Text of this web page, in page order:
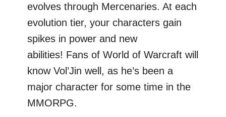
evolves through Mercenaries. At each
evolution tier, your characters gain
spikes in power and new
abilities! Fans of World of Warcraft will
know Vol’Jin well, as he’s been a
major character for some time in the
MMORPG.